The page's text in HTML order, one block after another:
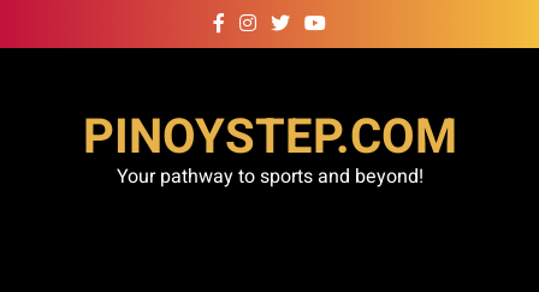
to
PINOYSTEP.COM
Your pathway to sports and beyond!